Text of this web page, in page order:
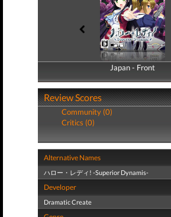
Japan - Front
Japan - Back
Review Scores
Community (0)
Critics (0)
Alternative Names
ハロー・レディ! -Superior Dynamis-
Developer
Dramatic Create